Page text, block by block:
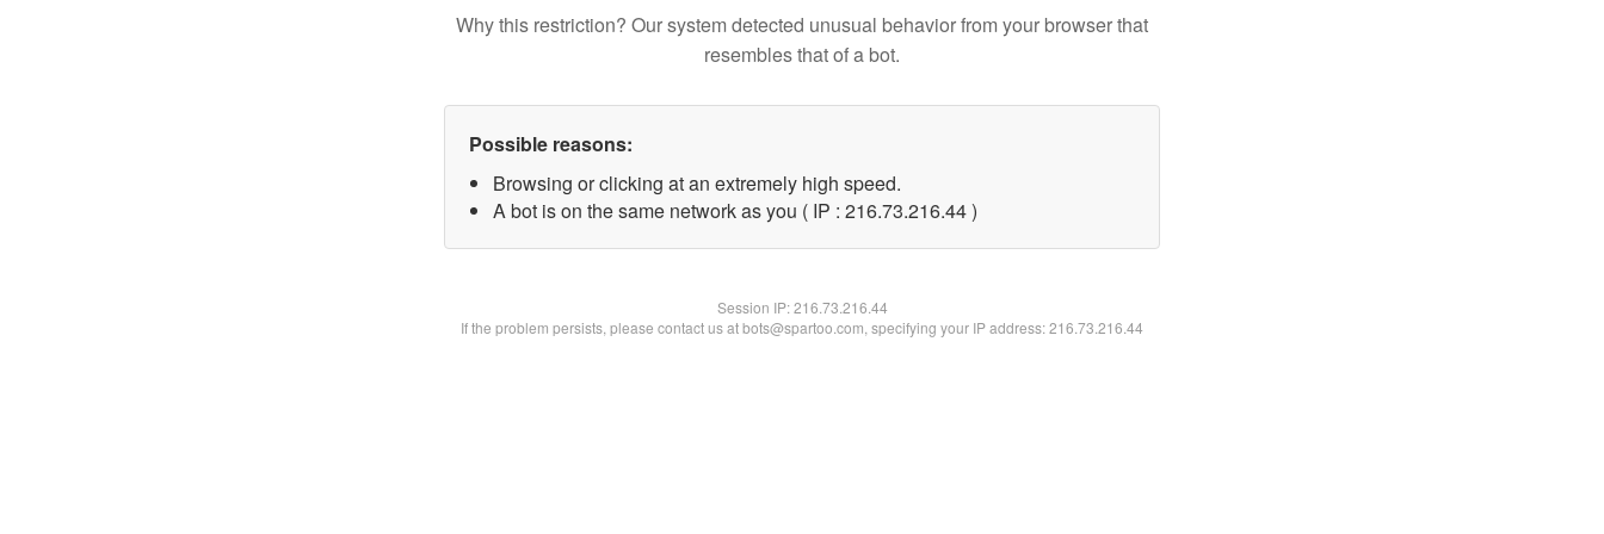
Why this restriction? Our system detected unusual behavior from your browser that
resembles that of a bot.
Possible reasons:
Browsing or clicking at an extremely high speed.
A bot is on the same network as you ( IP : 216.73.216.44 )
Session IP:216.73.216.44
If the problem persists, please contact us at bots@spartoo.com, specifying your IP address: 216.73.216.44